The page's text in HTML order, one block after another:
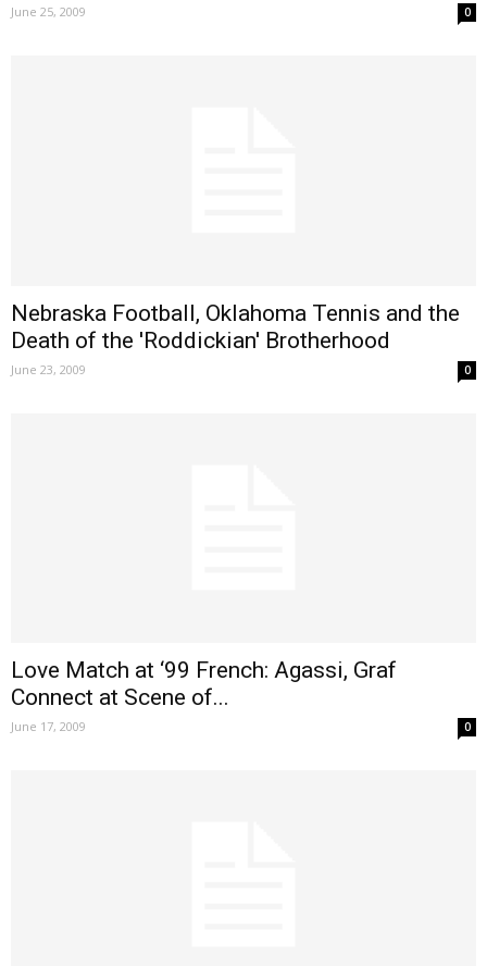
June 25, 2009 0
Nebraska Football, Oklahoma Tennis and the
Death of the 'Roddickian' Brotherhood
June 23, 2009 0
Love Match at ‘99 French: Agassi, Graf
Connect at Scene of...
June 17, 2009 0